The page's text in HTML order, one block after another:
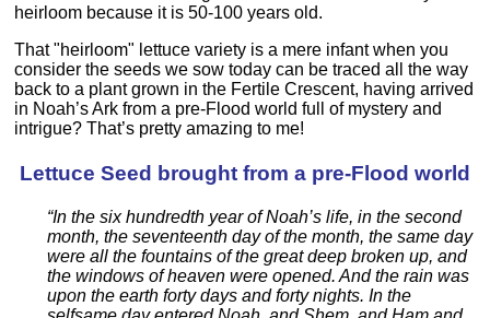
heirloom because it is 50-100 years old.
That "heirloom" lettuce variety is a mere infant when you
consider the seeds we sow today can be traced all the way
back to a plant grown in the Fertile Crescent, having arrived
in Noah’s Ark from a pre-Flood world full of mystery and
intrigue? That’s pretty amazing to me!
Lettuce Seed brought from a pre-Flood world
“In the six hundredth year of Noah’s life, in the second
month, the seventeenth day of the month, the same day
were all the fountains of the great deep broken up, and
the windows of heaven were opened. And the rain was
upon the earth forty days and forty nights. In the